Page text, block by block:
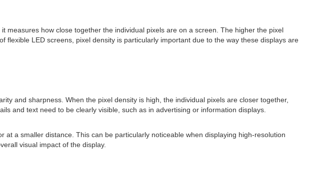
measures how close together the individual pixels are on a screen. The higher the pixel
LED screens, pixel density is particularly important due to the way these displays are
and sharpness. When the pixel density is high, the individual pixels are closer together,
and text need to be clearly visible, such as in advertising or information displays.
a smaller distance. This can be particularly noticeable when displaying high-resolution
visual impact of the display.